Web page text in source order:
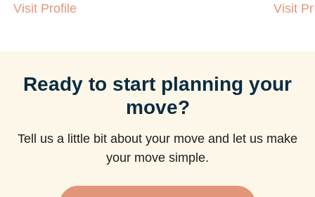
Visit Profile Visit
Ready to start planning your
move?
Tell us a little bit about your move and let us make
your move simple.